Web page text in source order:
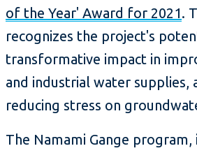
of the Year' Award for 2021.
recognizes the project's
transformative impact in
and industrial water supplies,
reducing stress on
The Namami Gange